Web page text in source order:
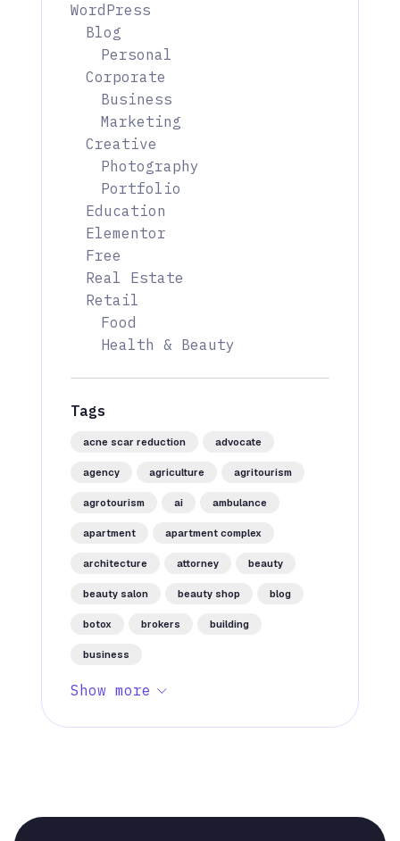
WordPress
Blog
Personal
Corporate
Business
Marketing
Creative
Photography
Portfolio
Education
Elementor
Free
Real Estate
Retail
Food
Health & Beauty
Tags
acne scar reduction advocate
agency agriculture agritourism
agrotourism ai ambulance
apartment apartment complex
architecture attorney beauty
beauty salon beauty shop blog
botox brokers building
business
Show more